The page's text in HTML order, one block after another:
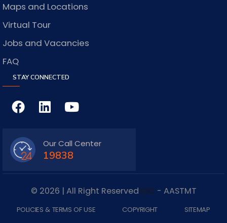
Maps and Locations
Virtual Tour
Jobs and Vacancies
FAQ
STAY CONNECTED
Our Call Center
19838
© 2026 | All Right Reserved IDC - AASTMT
POLICIES & TERMS OF USE COPYRIGHT SITEMAP